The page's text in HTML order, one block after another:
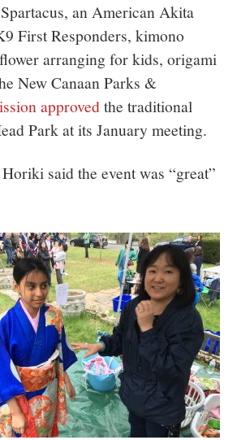
an American Akita
First Responders, kimono
arranging for kids, origami
New Canaan Parks &
approvedthe traditional
Park at its January meeting.
said the event was “great”